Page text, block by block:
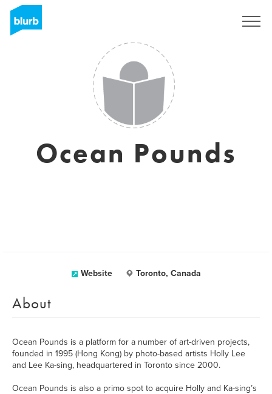
Ocean Pounds
Website Toronto, Canada
About
Ocean Pounds is a platform for a number of art-driven projects,
founded in 1995 (Hong Kong) by photo-based artists Holly Lee
and Lee Ka-sing, headquartered in Toronto since 2000.
Ocean Pounds is also a primo spot to acquire Holly and Ka-sing’s